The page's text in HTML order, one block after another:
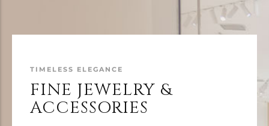
TIMELESS ELEGANCE
FINE JEWELRY &
ACCESSORIES